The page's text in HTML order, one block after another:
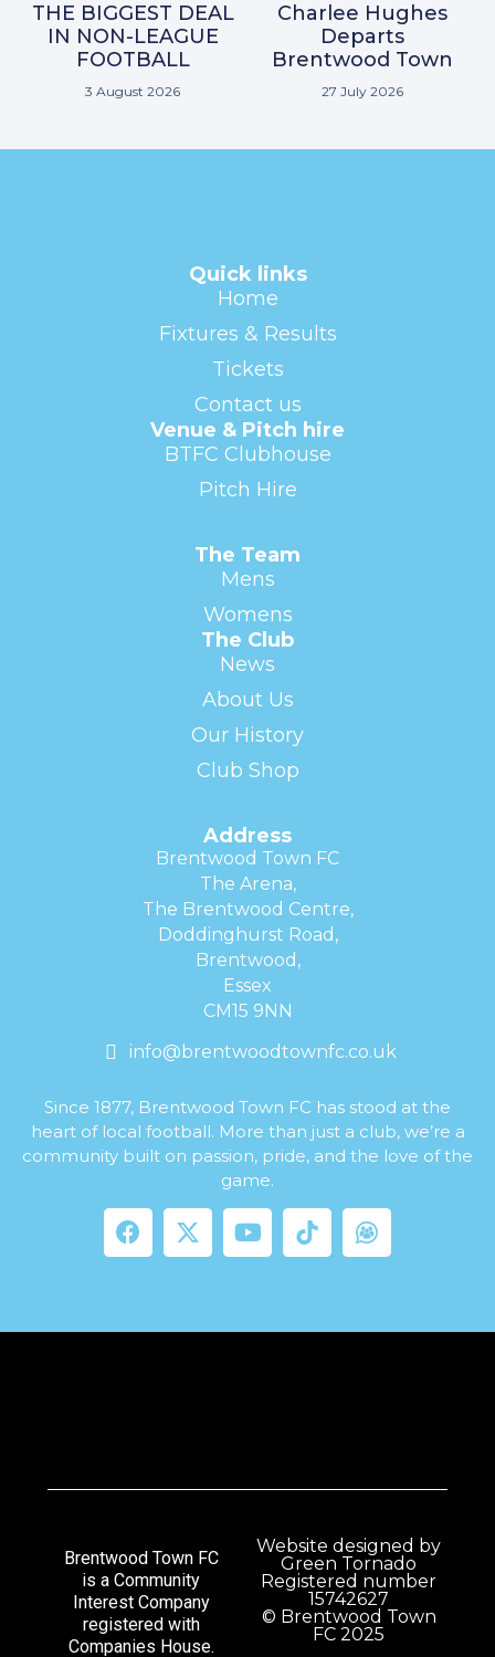
THE BIGGEST DEAL
IN NON-LEAGUE
FOOTBALL
3 August 2026
Charlee Hughes
Departs
Brentwood Town
27 July 2026
Quick links
Home
Fixtures & Results
Tickets
Contact us
Venue & Pitch hire
BTFC Clubhouse
Pitch Hire
The Team
Mens
Womens
The Club
News
About Us
Our History
Club Shop
Address
Brentwood Town FC
The Arena,
The Brentwood Centre,
Doddinghurst Road,
Brentwood,
Essex
CM15 9NN
info@brentwoodtownfc.co.uk
Since 1877, Brentwood Town FC has stood at the
heart of local football. More than just a club, we’re a
community built on passion, pride, and the love of the
game.
Brentwood Town FC
is a Community
Interest Company
registered with
Companies House.
Website designed by
Green Tornado
Registered number
15742627
© Brentwood Town
FC 2025